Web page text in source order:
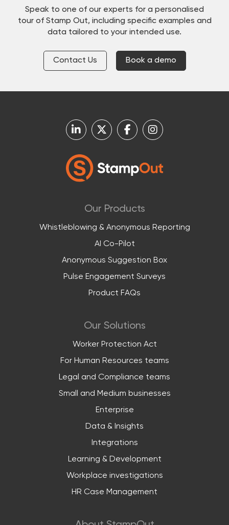
Speak to one of our experts for a personalised
tour of Stamp Out, including specific examples and
data tailored to your intended use.
Contact Us Book a demo
Our Products
Whistleblowing & Anonymous Reporting
AI Co-Pilot
Anonymous Suggestion Box
Pulse Engagement Surveys
Product FAQs
Our Solutions
Worker Protection Act
For Human Resources teams
Legal and Compliance teams
Small and Medium businesses
Enterprise
Data & Insights
Integrations
Learning & Development
Workplace investigations
HR Case Management